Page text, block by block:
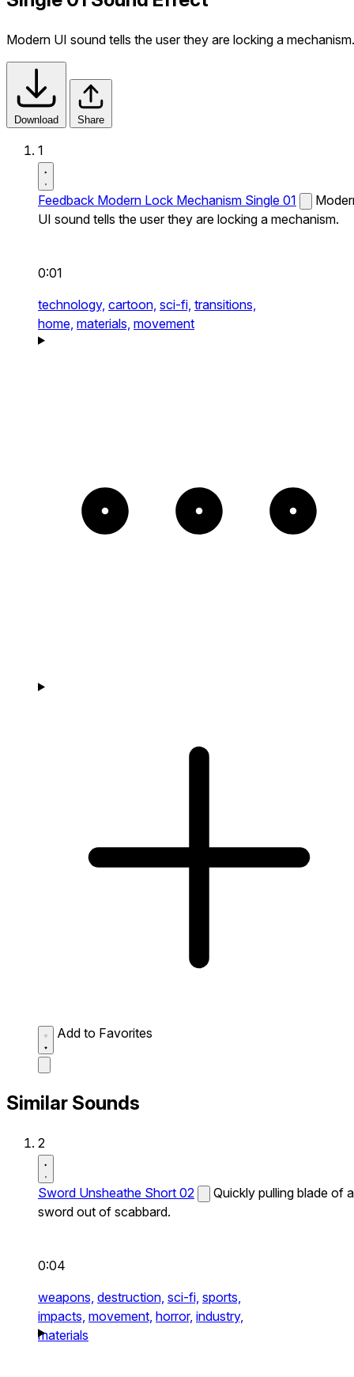
Modern UI sound tells the user they are locking a mechanism.
Download Share
1
Feedback Modern Lock Mechanism Single 01
UI sound tells the user they are locking a mechanism.
0:01
technology, cartoon, sci-fi, transitions,
home, materials, movement
Add to Favorites
Similar Sounds
2
Sword Unsheathe Short 02
Quickly pulling blade of a
sword out of scabbard.
0:04
weapons, destruction, sci-fi, sports,
impacts, movement, horror, industry,
materials